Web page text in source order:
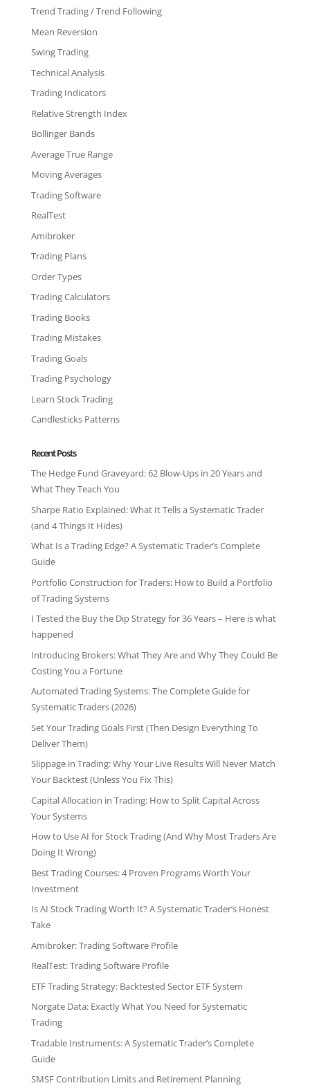
Trend Trading / Trend Following
Mean Reversion
Swing Trading
Technical Analysis
Trading Indicators
Relative Strength Index
Bollinger Bands
Average True Range
Moving Averages
Trading Software
RealTest
Amibroker
Trading Plans
Order Types
Trading Calculators
Trading Books
Trading Mistakes
Trading Goals
Trading Psychology
Learn Stock Trading
Candlesticks Patterns
Recent Posts
The Hedge Fund Graveyard: 62 Blow-Ups in 20 Years and
What They Teach You
Sharpe Ratio Explained: What It Tells a Systematic Trader
(and 4 Things It Hides)
What Is a Trading Edge? A Systematic Trader’s Complete
Guide
Portfolio Construction for Traders: How to Build a Portfolio
of Trading Systems
I Tested the Buy the Dip Strategy for 36 Years – Here is what
happened
Introducing Brokers: What They Are and Why They Could Be
Costing You a Fortune
Automated Trading Systems: The Complete Guide for
Systematic Traders (2026)
Set Your Trading Goals First (Then Design Everything To
Deliver Them)
Slippage in Trading: Why Your Live Results Will Never Match
Your Backtest (Unless You Fix This)
Capital Allocation in Trading: How to Split Capital Across
Your Systems
How to Use AI for Stock Trading (And Why Most Traders Are
Doing It Wrong)
Best Trading Courses: 4 Proven Programs Worth Your
Investment
Is AI Stock Trading Worth It? A Systematic Trader’s Honest
Take
Amibroker: Trading Software Profile
RealTest: Trading Software Profile
ETF Trading Strategy: Backtested Sector ETF System
Norgate Data: Exactly What You Need for Systematic
Trading
Tradable Instruments: A Systematic Trader’s Complete
Guide
SMSF Contribution Limits and Retirement Planning